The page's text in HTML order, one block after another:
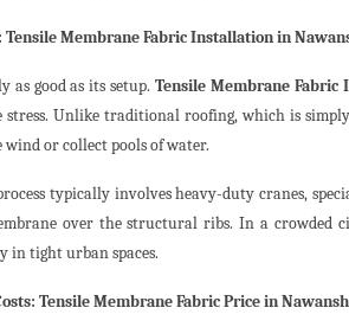
Membrane Fabric Installation in
as good as its setup.Tensile Membrane
stress. Unlike traditional roofing, which is
or collect pools of water.
typically involves heavy-duty cranes,
over the structural ribs. In a crowded
in tight urban spaces.
Tensile Membrane Fabric Price in